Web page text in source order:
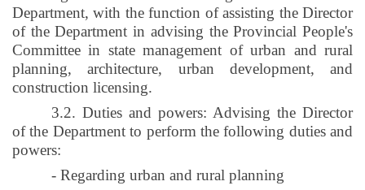
Department, with the function of assisting the Director
of the Department in advising the Provincial People's
Committee in state management of urban and rural
planning, architecture, urban development, and
construction licensing.
3.2. Duties and powers: Advising the Director
of the Department to perform the following duties and
powers:
- Regarding urban and rural planning